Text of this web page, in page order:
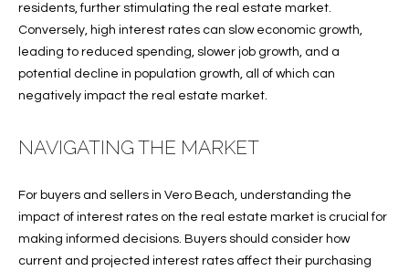
E
B
Y
'
A
U
residents, further stimulating the real estate market.
Conversely, high interest rates can slow economic growth,
leading to reduced spending, slower job growth, and a
potential decline in population growth, all of which can
negatively impact the real estate market.
NAVIGATING THE MARKET
For buyers and sellers in Vero Beach, understanding the
impact of interest rates on the real estate market is crucial for
making informed decisions. Buyers should consider how
current and projected interest rates affect their purchasing
R
E
B
O
A
R
U